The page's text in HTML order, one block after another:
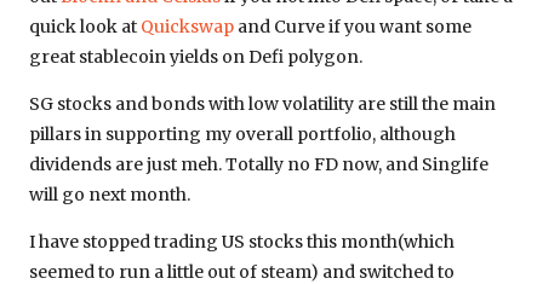
quick look at Quickswap and Curve if you want some
great stablecoin yields on Defi polygon.
SG stocks and bonds with low volatility are still the main
pillars in supporting my overall portfolio, although
dividends are just meh. Totally no FD now, and Singlife
will go next month.
I have stopped trading US stocks this month(which
seemed to run a little out of steam) and switched to